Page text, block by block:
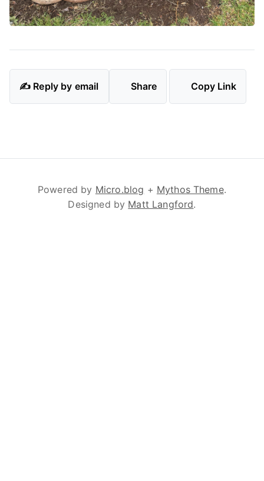
✍️ Reply by email Share Copy Link
Powered by Micro.blog + Mythos Theme.
Designed by Matt Langford.